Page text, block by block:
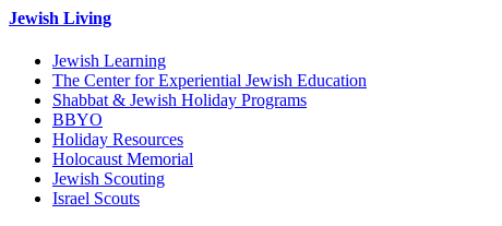
Jewish Living
Jewish Learning
The Center for Experiential Jewish Education
Shabbat & Jewish Holiday Programs
BBYO
Holiday Resources
Holocaust Memorial
Jewish Scouting
Israel Scouts